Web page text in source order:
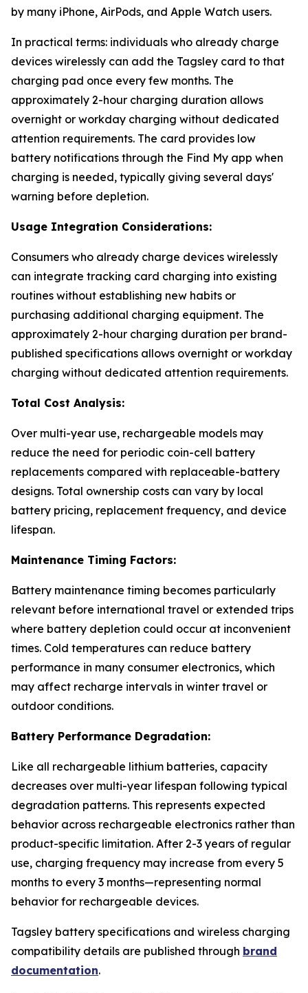
by many iPhone, AirPods, and Apple Watch users.
In practical terms: individuals who already charge
devices wirelessly can add the Tagsley card to that
charging pad once every few months. The
approximately 2-hour charging duration allows
overnight or workday charging without dedicated
attention requirements. The card provides low
battery notifications through the Find My app when
charging is needed, typically giving several days'
warning before depletion.
Usage Integration Considerations:
Consumers who already charge devices wirelessly
can integrate tracking card charging into existing
routines without establishing new habits or
purchasing additional charging equipment. The
approximately 2-hour charging duration per brand-
published specifications allows overnight or workday
charging without dedicated attention requirements.
Total Cost Analysis:
Over multi-year use, rechargeable models may
reduce the need for periodic coin-cell battery
replacements compared with replaceable-battery
designs. Total ownership costs can vary by local
battery pricing, replacement frequency, and device
lifespan.
Maintenance Timing Factors:
Battery maintenance timing becomes particularly
relevant before international travel or extended trips
where battery depletion could occur at inconvenient
times. Cold temperatures can reduce battery
performance in many consumer electronics, which
may affect recharge intervals in winter travel or
outdoor conditions.
Battery Performance Degradation:
Like all rechargeable lithium batteries, capacity
decreases over multi-year lifespan following typical
degradation patterns. This represents expected
behavior across rechargeable electronics rather than
product-specific limitation. After 2-3 years of regular
use, charging frequency may increase from every 5
months to every 3 months—representing normal
behavior for rechargeable devices.
Tagsley battery specifications and wireless charging
compatibility details are published through brand
documentation.